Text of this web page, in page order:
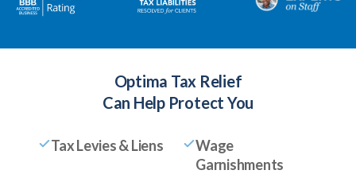
Optima Tax Relief
Can Help Protect You
Tax Levies & Liens
Wage
Garnishments